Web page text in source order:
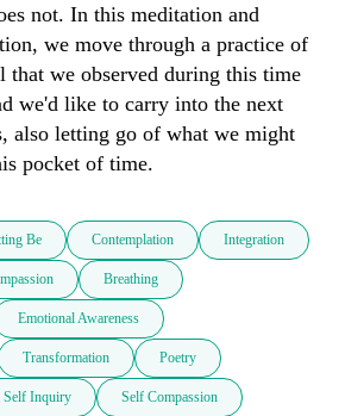
not. In this meditation and
we move through a practice of
that we observed during this time
we'd like to carry into the next
also letting go of what we might
pocket of time.
Be Contemplation Integration
Breathing
Emotional Awareness
Transformation Poetry
Self Inquiry Self Compassion